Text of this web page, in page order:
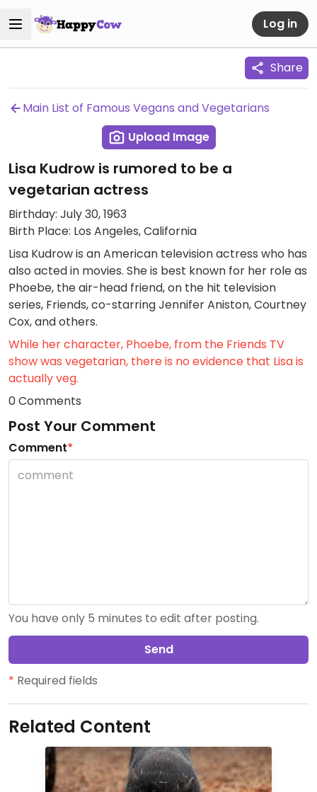
Log in
Share
Main List of Famous Vegans and Vegetarians
Upload Image
Lisa Kudrow is rumored to be a
vegetarian actress
Birthday: July 30, 1963
Birth Place: Los Angeles, California
Lisa Kudrow is an American television actress who has
also acted in movies. She is best known for her role as
Phoebe, the air-head friend, on the hit television
series, Friends, co-starring Jennifer Aniston, Courtney
Cox, and others.
While her character, Phoebe, from the Friends TV
show was vegetarian, there is no evidence that Lisa is
actually veg.
0 Comments
Post Your Comment
Comment*
You have only 5 minutes to edit after posting.
Send
* Required fields
Related Content